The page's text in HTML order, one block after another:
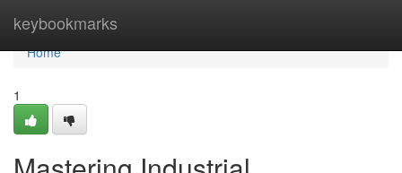
keybookmarks
Home
Home
1